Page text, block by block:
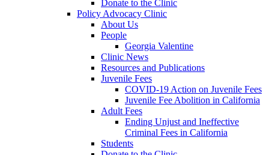
Donate to the Clinic
Policy Advocacy Clinic
About Us
People
Georgia Valentine
Clinic News
Resources and Publications
Juvenile Fees
COVID-19 Action on Juvenile Fees
Juvenile Fee Abolition in California
Adult Fees
Ending Unjust and Ineffective
Criminal Fees in California
Students